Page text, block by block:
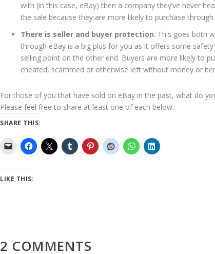
with (in this case, eBay) then a company they’ve never
the sale because they are more likely to purchase
There is seller and buyer protection. This goes both
through eBay is a big plus for you as it offers some
selling point on the other end. Buyers are more likely to
cheated, scammed or otherwise left without money or
For those of you that have sold on eBay in the past, what do
Please feel free to share at least one of each below.
SHARE THIS:
LIKE THIS:
2 COMMENTS